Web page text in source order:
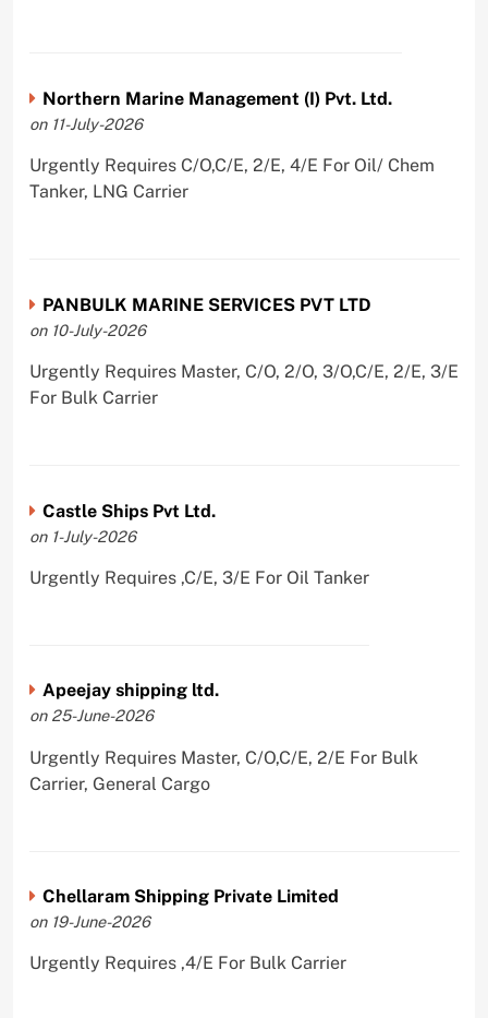
Northern Marine Management (I) Pvt. Ltd.
on 11-July-2026
Urgently Requires C/O,C/E, 2/E, 4/E For Oil/ Chem
Tanker, LNG Carrier
PANBULK MARINE SERVICES PVT LTD
on 10-July-2026
Urgently Requires Master, C/O, 2/O, 3/O,C/E, 2/E, 3/E
For Bulk Carrier
Castle Ships Pvt Ltd.
on 1-July-2026
Urgently Requires ,C/E, 3/E For Oil Tanker
Apeejay shipping ltd.
on 25-June-2026
Urgently Requires Master, C/O,C/E, 2/E For Bulk
Carrier, General Cargo
Chellaram Shipping Private Limited
on 19-June-2026
Urgently Requires ,4/E For Bulk Carrier